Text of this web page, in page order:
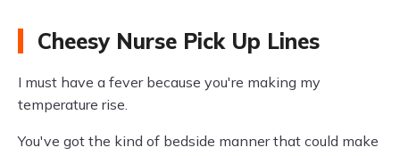
Cheesy Nurse Pick Up Lines
I must have a fever because you're making my
temperature rise.
You've got the kind of bedside manner that could make